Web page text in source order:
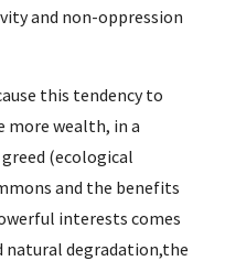
and non-oppression
this tendency to
more wealth, in a
(ecological
and the benefits
interests comes
natural degradation,the